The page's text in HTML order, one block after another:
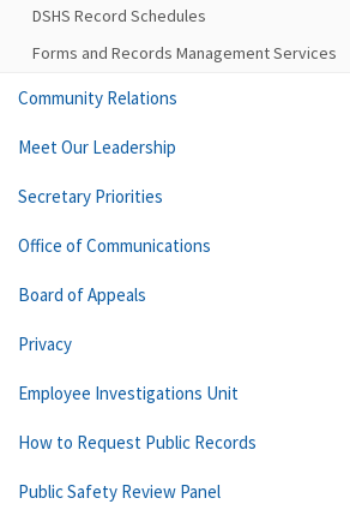
DSHS Record Schedules
Forms and Records Management Services
Community Relations
Meet Our Leadership
Secretary Priorities
Office of Communications
Board of Appeals
Privacy
Employee Investigations Unit
How to Request Public Records
Public Safety Review Panel